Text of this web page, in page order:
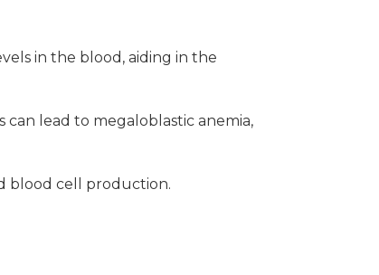
in the blood, aiding in the
can lead to megaloblastic anemia,
blood cell production.